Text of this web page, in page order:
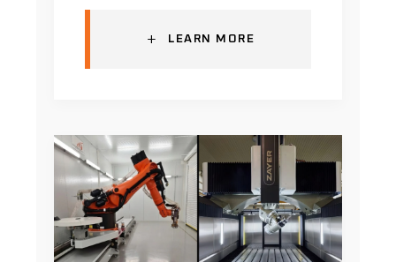
+ LEARN MORE